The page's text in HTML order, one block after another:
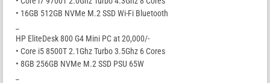
• 16GB 512GB NVMe M.2 SSD Wi-Fi Bluetooth
HP EliteDesk 800 G4 Mini PC at 20,000/-
• Core i5 8500T 2.1Ghz Turbo 3.5Ghz 6 Cores
• 8GB 256GB NVMe M.2 SSD PSU 65W